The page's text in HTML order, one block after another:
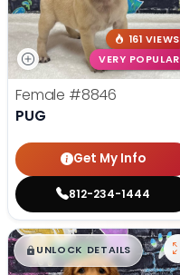
161 VIEWS
VERY POPULAR
Female #8846
PUG
Get My Info
812-234-1444
$█,█99
UNLOCK DETAILS